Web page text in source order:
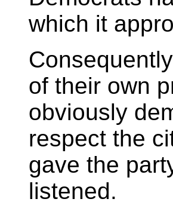
which it
of their own
obviously
respect the
gave the
listened.